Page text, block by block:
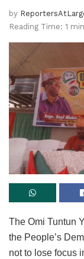
by
Reading Time: 1
The Omi Tuntun
the People’s
not to lose focus